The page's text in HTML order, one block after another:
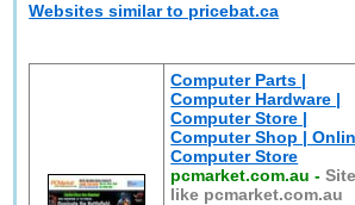
Websites similar to pricebat.ca
Computer Parts |
Computer Hardware |
Computer Store |
Computer Shop |
Computer Store
pcmarket.com.au -
like pcmarket.com.au